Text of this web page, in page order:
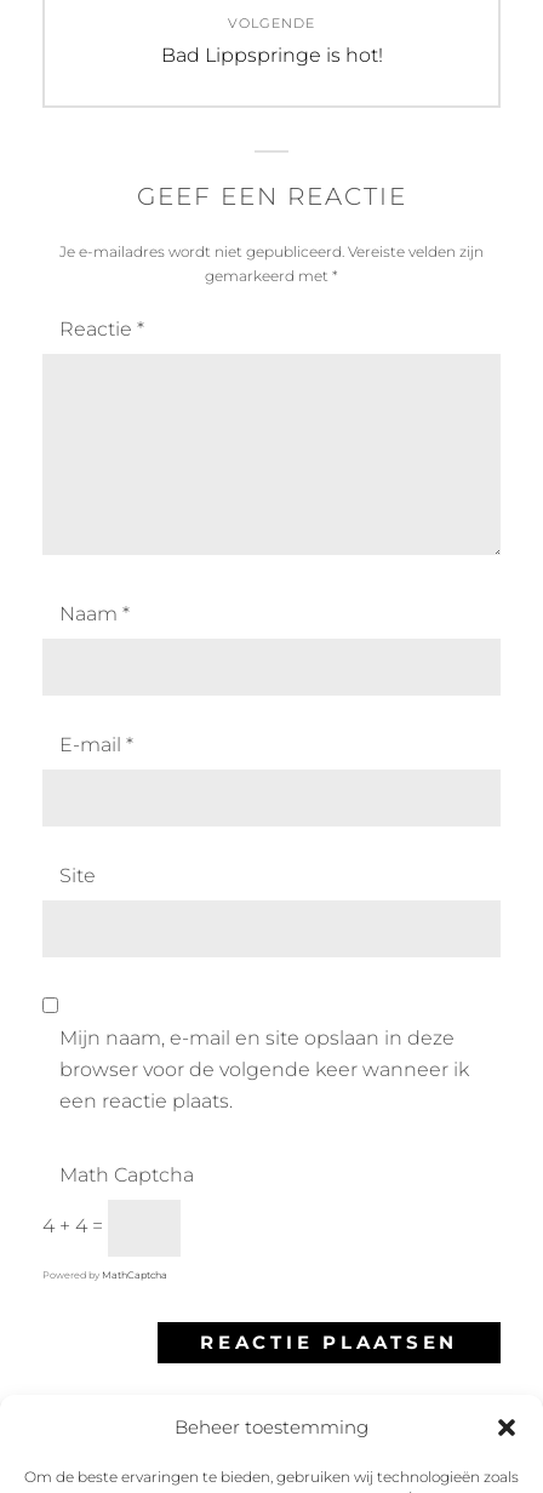
Beheer toestemming
Om de beste ervaringen te bieden, gebruiken wij technologieën zoals
VOLGENDE
Volgend
Bad Lippspringe is hot!
GEEF EEN REACTIE
Je e-mailadres wordt niet gepubliceerd. Vereiste velden zijn
gemarkeerd met *
Reactie *
Naam *
E-mail *
Site
Mijn naam, e-mail en site opslaan in deze
browser voor de volgende keer wanneer ik
een reactie plaats.
Math Captcha
4 + 4 =
Powered by MathCaptcha